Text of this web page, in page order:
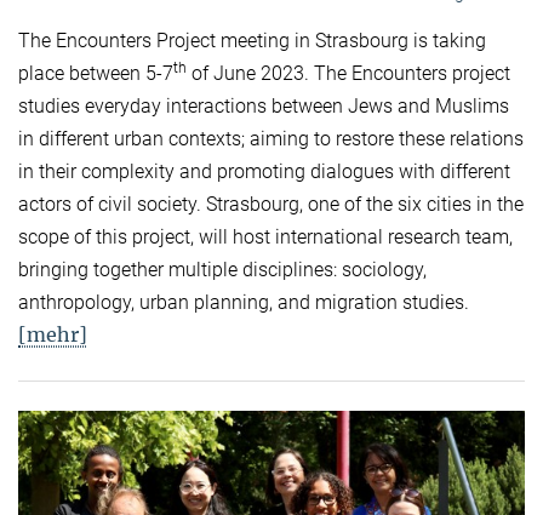
The Encounters Project meeting in Strasbourg is taking
place between 5-7th of June 2023. The Encounters project
studies everyday interactions between Jews and Muslims
in different urban contexts; aiming to restore these relations
in their complexity and promoting dialogues with different
actors of civil society. Strasbourg, one of the six cities in the
scope of this project, will host international research team,
bringing together multiple disciplines: sociology,
anthropology, urban planning, and migration studies.
[mehr]